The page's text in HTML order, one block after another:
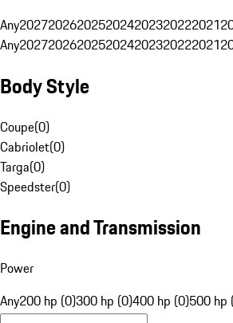
Any2027202620252024202320222021
Any2027202620252024202320222021
Body Style
Coupe(0)
Cabriolet(0)
Targa(0)
Speedster(0)
Engine and Transmission
Power
Any200 hp (0)300 hp (0)400 hp (0)500 hp